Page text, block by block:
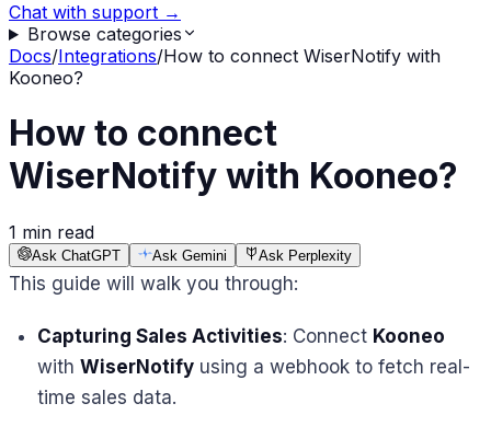
Chat with support →
Browse categories
Docs/Integrations/How to connect WiserNotify with
Kooneo?
How to connect
WiserNotify with Kooneo?
1 min read
Ask ChatGPT Ask Gemini Ask Perplexity
This guide will walk you through:
Capturing Sales Activities: Connect Kooneo
with WiserNotifyusing a webhook to fetch real-
time sales data.